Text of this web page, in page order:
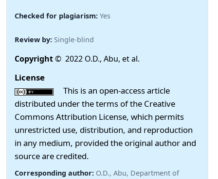
Checked for plagiarism: Yes
Review by: Single-blind
Copyright© 2022 O.D., Abu, et al.
License
This is an open-access article
distributed under the terms of the Creative
Commons Attribution License, which permits
unrestricted use, distribution, and reproduction
in any medium, provided the original author and
source are credited.
Corresponding author: O.D., Abu, Department of